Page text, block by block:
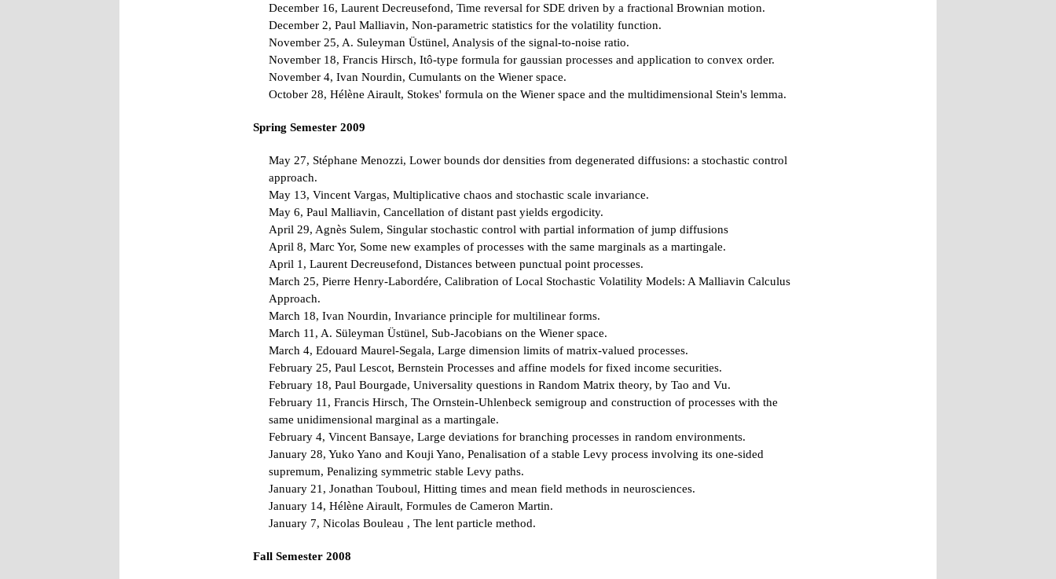
December 16, Laurent Decreusefond, Time reversal for SDE driven by a fractional Brownian motion.
December 2, Paul Malliavin, Non-parametric statistics for the volatility function.
November 25, A. Suleyman Üstünel, Analysis of the signal-to-noise ratio.
November 18, Francis Hirsch, Itô-type formula for gaussian processes and application to convex order.
November 4, Ivan Nourdin, Cumulants on the Wiener space.
October 28, Hélène Airault, Stokes' formula on the Wiener space and the multidimensional Stein's lemma.
Spring Semester 2009
May 27, Stéphane Menozzi, Lower bounds dor densities from degenerated diffusions: a stochastic control
approach.
May 13, Vincent Vargas, Multiplicative chaos and stochastic scale invariance.
May 6, Paul Malliavin, Cancellation of distant past yields ergodicity.
April 29, Agnès Sulem, Singular stochastic control with partial information of jump diffusions
April 8, Marc Yor, Some new examples of processes with the same marginals as a martingale.
April 1, Laurent Decreusefond, Distances between punctual point processes.
March 25, Pierre Henry-Labordére, Calibration of Local Stochastic Volatility Models: A Malliavin Calculus
Approach.
March 18, Ivan Nourdin, Invariance principle for multilinear forms.
March 11, A. Süleyman Üstünel, Sub-Jacobians on the Wiener space.
March 4, Edouard Maurel-Segala, Large dimension limits of matrix-valued processes.
February 25, Paul Lescot, Bernstein Processes and affine models for fixed income securities.
February 18, Paul Bourgade, Universality questions in Random Matrix theory, by Tao and Vu.
February 11, Francis Hirsch, The Ornstein-Uhlenbeck semigroup and construction of processes with the
same unidimensional marginal as a martingale.
February 4, Vincent Bansaye, Large deviations for branching processes in random environments.
January 28, Yuko Yano and Kouji Yano, Penalisation of a stable Levy process involving its one-sided
supremum, Penalizing symmetric stable Levy paths.
January 21, Jonathan Touboul, Hitting times and mean field methods in neurosciences.
January 14, Hélène Airault, Formules de Cameron Martin.
January 7, Nicolas Bouleau , The lent particle method.
Fall Semester 2008